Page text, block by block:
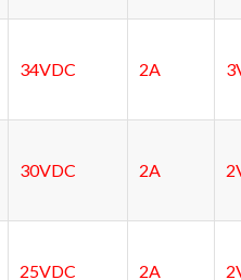
34VDC 2A
30VDC 2A
25VDC 2A